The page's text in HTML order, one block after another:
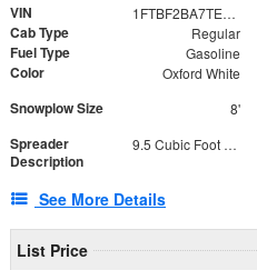
VIN 1FTBF2BA7TED31741
Cab Type Regular
Fuel Type Gasoline
Color Oxford White
Snowplow Size 8'
Spreader
Description
9.5 Cubic Foot Capacity 475 lb
See More Details
List Price